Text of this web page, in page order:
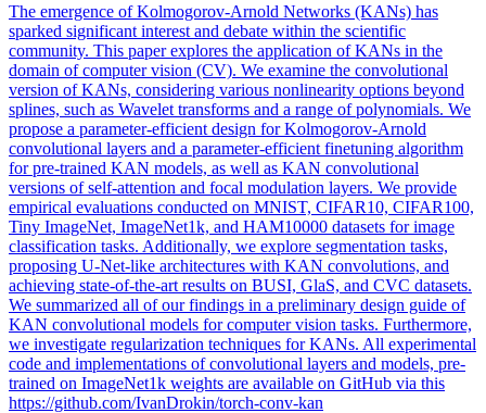
The emergence of Kolmogorov-Arnold Networks (KANs) has
sparked significant interest and debate within the scientific
community. This paper explores the application of KANs in the
domain of computer vision (CV). We examine the convolutional
version of KANs, considering various nonlinearity options beyond
splines, such as Wavelet transforms and a range of polynomials. We
propose a parameter-efficient design for Kolmogorov-Arnold
convolutional layers and a parameter-efficient finetuning algorithm
for pre-trained KAN models, as well as KAN convolutional
versions of self-attention and focal modulation layers. We provide
empirical evaluations conducted on MNIST, CIFAR10, CIFAR100,
Tiny ImageNet, ImageNet1k, and HAM10000 datasets for image
classification tasks. Additionally, we explore segmentation tasks,
proposing U-Net-like architectures with KAN convolutions, and
achieving state-of-the-art results on BUSI, GlaS, and CVC datasets.
We summarized all of our findings in a preliminary design guide of
KAN convolutional models for computer vision tasks. Furthermore,
we investigate regularization techniques for KANs. All experimental
code and implementations of convolutional layers and models, pre-
trained on ImageNet1k weights are available on GitHub via this
https://github.com/IvanDrokin/torch-conv-kan